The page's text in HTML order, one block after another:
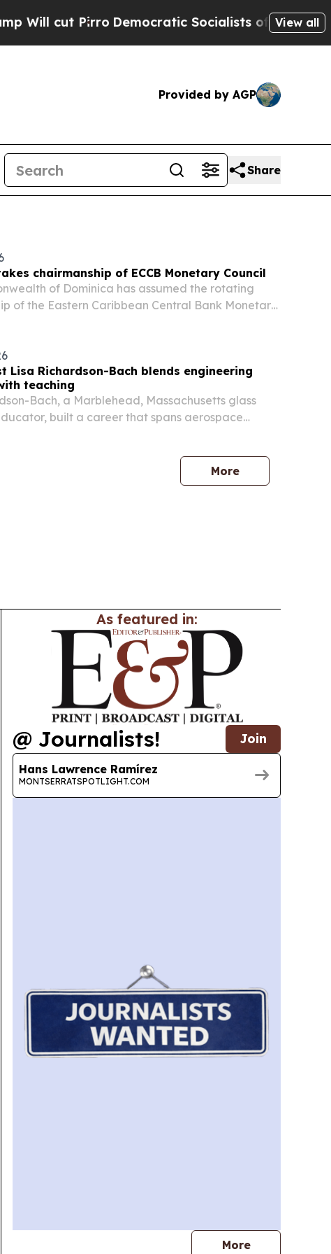
Democratic Socialists of America ProposeView all
Provided by AGP
Share
chairmanship of ECCB Monetary Council
of Dominica has assumed the rotating
of the Eastern Caribbean Central Bank Monetary
Lisa Richardson-Bach blends engineering
teaching
Bach, a Marblehead, Massachusetts glass
built a career that spans aerospace
More
As featured in:
@ Journalists! Join
Hans Lawrence Ramírez
MONTSERRATSPOTLIGHT.COM
Morejournalists